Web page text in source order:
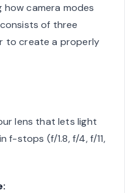
camera modes
of three
to create a properly
lens that lets light
f-stops (f/1.8, f/4, f/11,